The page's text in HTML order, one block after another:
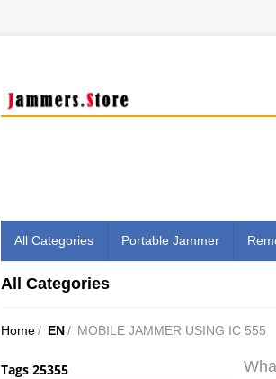
All Categories Portable Jammer
All Categories
Home/ EN/ MOBILE JAMMER USING IC 555
Tags 25355